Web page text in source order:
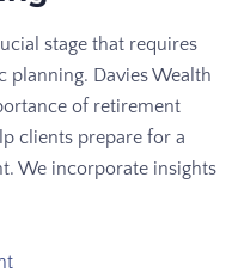
stage that requires
planning. Davies Wealth
of retirement
clients prepare for a
We incorporate insights